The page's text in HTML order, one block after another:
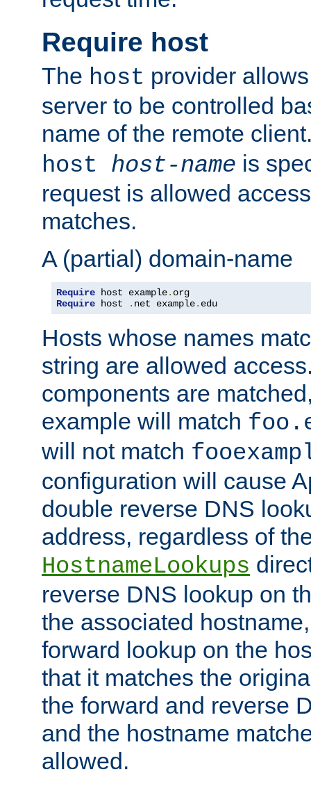
Require host
The host provider
server to be controlled
name of the remote
host host-name is
request is allowed
matches.
A (partial) domain-name
Require host example.
Require host . net example. edu
Hosts whose names
string are allowed
components are
example will match
will not match
configuration will cause
double reverse DNS
address, regardless of
HostnameLookups
reverse DNS lookup on
the associated
forward lookup on the
that it matches the
the forward and reverse
and the hostname
allowed.